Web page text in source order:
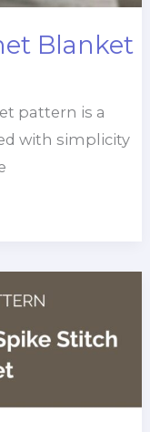
Blanket
pattern is a
with simplicity